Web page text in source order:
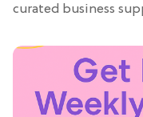
curated business